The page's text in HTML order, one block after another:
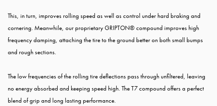
This, in turn, improves rolling speed as well as control under hard braking and
cornering. Meanwhile, our proprietary GRIPTON® compound improves high
frequency damping, attaching the tire to the ground better on both small bumps
and rough sections.
The low frequencies of the rolling tire deflections pass through unfiltered, leaving
no energy absorbed and keeping speed high. The T7 compound offers a perfect
blend of grip and long lasting performance.